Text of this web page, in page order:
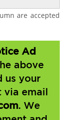
are accepted
Ad
above
us your
email
. We